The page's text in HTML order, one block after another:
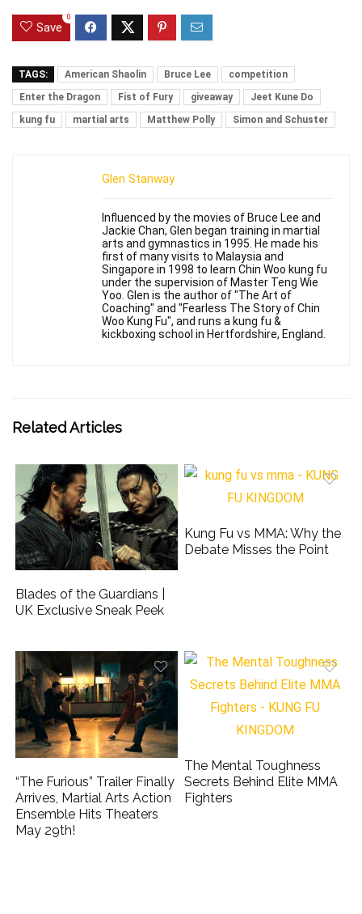
Save
0
TAGS: American Shaolin Bruce Lee
competition
Enter the Dragon
Fist of Fury giveaway
Jeet Kune Do
kung fu
martial arts Matthew Polly Simon and Schuster
Glen Stanway
Influenced by the movies of Bruce Lee and
Jackie Chan, Glen began training in martial
arts and gymnastics in 1995. He made his
first of many visits to Malaysia and
Singapore in 1998 to learn Chin Woo kung fu
under the supervision of Master Teng Wie
Yoo. Glen is the author of "The Art of
Coaching" and "Fearless The Story of Chin
Woo Kung Fu", and runs a kung fu &
kickboxing school in Hertfordshire, England.
Related Articles
Blades of the Guardians |
UK Exclusive Sneak Peek
Kung Fu vs MMA: Why the
Debate Misses the Point
“The Furious” Trailer Finally
Arrives, Martial Arts Action
Ensemble Hits Theaters
May 29th!
The Mental Toughness
Secrets Behind Elite MMA
Fighters